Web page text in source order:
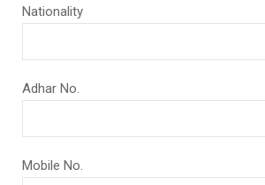
Nationality
Adhar No.
Mobile No.